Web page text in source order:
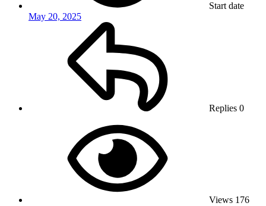
Start date
May 20, 2025
Replies 0
Views 176